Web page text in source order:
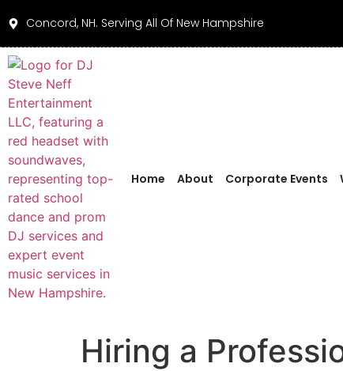
Concord, NH. Serving All Of New Hampshire
Home About Corporate Events
Hiring a